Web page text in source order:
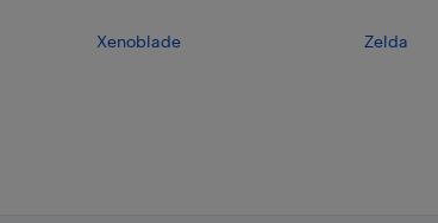
Xenoblade Zelda